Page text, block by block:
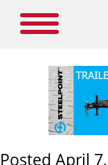
Posted April